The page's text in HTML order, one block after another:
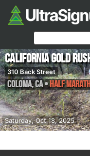
Saturday, Oct 18, 2025
California Gold
310 Back Street
Coloma,CA•Half